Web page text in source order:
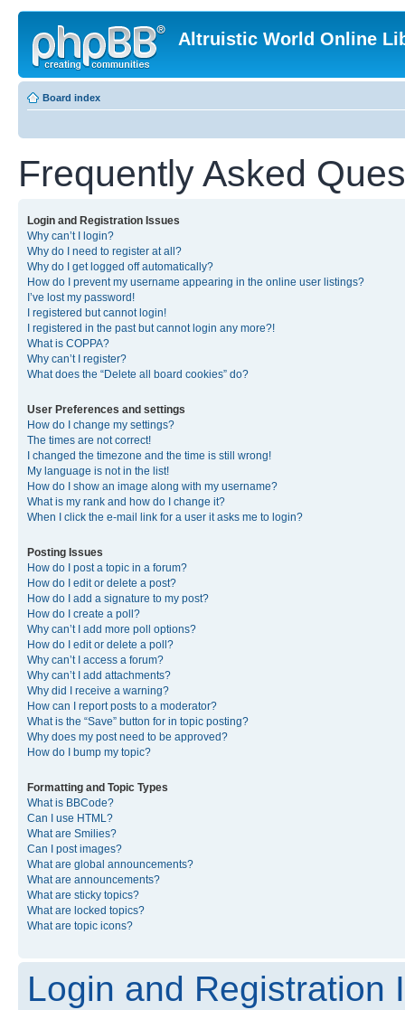
Altruistic World Online
Board index
Frequently Asked
Login and Registration Issues
Why can’t I login?
Why do I need to register at all?
Why do I get logged off automatically?
How do I prevent my username appearing in the online user listings?
I’ve lost my password!
I registered but cannot login!
I registered in the past but cannot login any more?!
What is COPPA?
Why can’t I register?
What does the “Delete all board cookies” do?
User Preferences and settings
How do I change my settings?
The times are not correct!
I changed the timezone and the time is still wrong!
My language is not in the list!
How do I show an image along with my username?
What is my rank and how do I change it?
When I click the e-mail link for a user it asks me to login?
Posting Issues
How do I post a topic in a forum?
How do I edit or delete a post?
How do I add a signature to my post?
How do I create a poll?
Why can’t I add more poll options?
How do I edit or delete a poll?
Why can’t I access a forum?
Why can’t I add attachments?
Why did I receive a warning?
How can I report posts to a moderator?
What is the “Save” button for in topic posting?
Why does my post need to be approved?
How do I bump my topic?
Formatting and Topic Types
What is BBCode?
Can I use HTML?
What are Smilies?
Can I post images?
What are global announcements?
What are announcements?
What are sticky topics?
What are locked topics?
What are topic icons?
Login and Registration